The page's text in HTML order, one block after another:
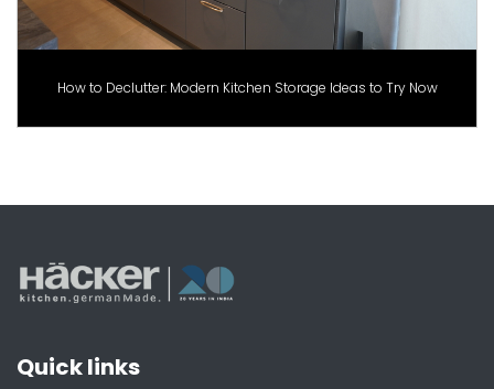
How to Declutter: Modern Kitchen Storage Ideas to Try Now
Quick links